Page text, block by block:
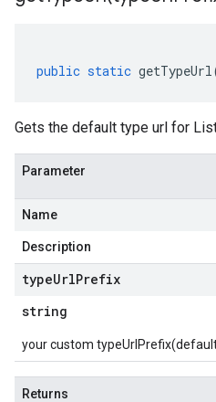
public static getTypeUrl
Gets the default type url for
Parameter
Name
Description
typeUrlPrefix
string
your custom
Returns